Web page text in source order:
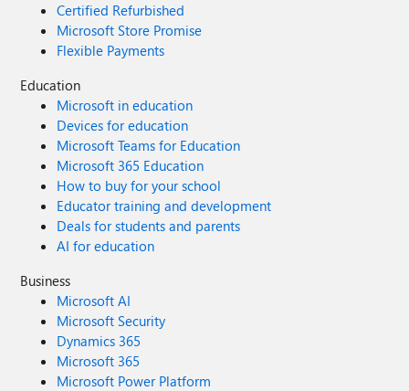
Certified Refurbished
Microsoft Store Promise
Flexible Payments
Education
Microsoft in education
Devices for education
Microsoft Teams for Education
Microsoft 365 Education
How to buy for your school
Educator training and development
Deals for students and parents
AI for education
Business
Microsoft AI
Microsoft Security
Dynamics 365
Microsoft 365
Microsoft Power Platform